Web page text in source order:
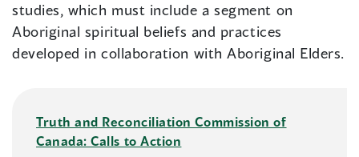
studies, which must include a segment on
Aboriginal spiritual beliefs and practices
developed in collaboration with Aboriginal Elders.
Truth and Reconciliation Commission of
Canada: Calls to Action